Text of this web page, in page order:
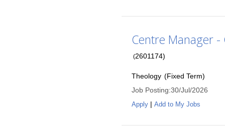
Centre Manager -
(2601174)
Theology (Fixed Term)
Job Posting:30/Jul/2026
Apply | Add to My Jobs